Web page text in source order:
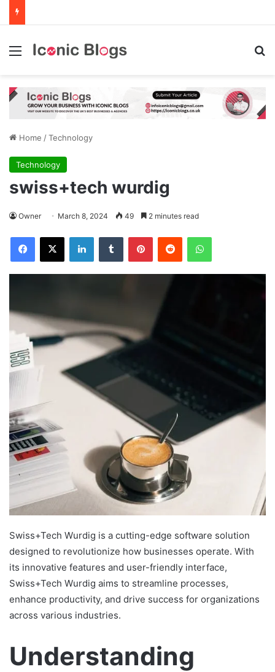
Menu
Home /Technology
Technology
swiss+tech wurdig
Owner March 8, 2024 49 2 minutes read
Facebook
X LinkedInTumblr PinterestReddit WhatsApp
Swiss+Tech Wurdig is a cutting-edge software solution
designed to revolutionize how businesses operate. With
its innovative features and user-friendly interface,
Swiss+Tech Wurdig aims to streamline processes,
enhance productivity, and drive success for organizations
across various industries.
Understanding